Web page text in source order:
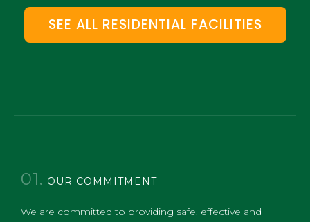
SEE ALL RESIDENTIAL FACILITIES
01. OUR COMMITMENT
We are committed to providing safe, effective and